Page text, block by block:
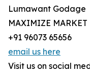
Lumawant Godage
MAXIMIZE MARKET
+91 96073 65656
email us here
Visit us on social